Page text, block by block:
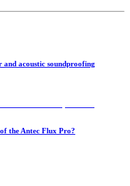
and acoustic soundproofing
the Antec Flux Pro?